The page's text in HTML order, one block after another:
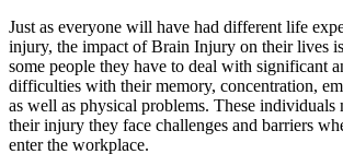
Just as everyone will have had different life
injury, the impact of Brain Injury on their lives
some people they have to deal with significant
difficulties with their memory, concentration,
as well as physical problems. These individuals
their injury they face challenges and barriers
enter the workplace.